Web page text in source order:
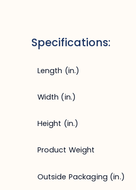
Specifications:
Length (in.)
Width (in.)
Height (in.)
Product Weight
Outside Packaging (in.)